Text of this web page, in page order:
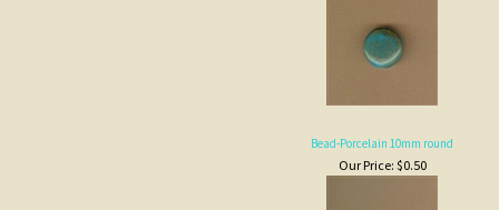
Our Price:$0.50